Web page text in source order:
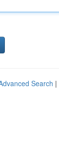
Search |